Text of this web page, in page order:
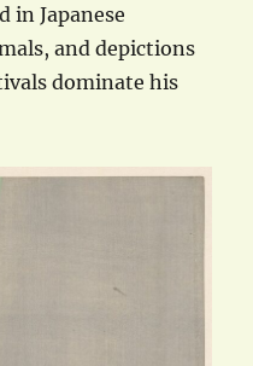
in Japanese
and depictions
dominate his